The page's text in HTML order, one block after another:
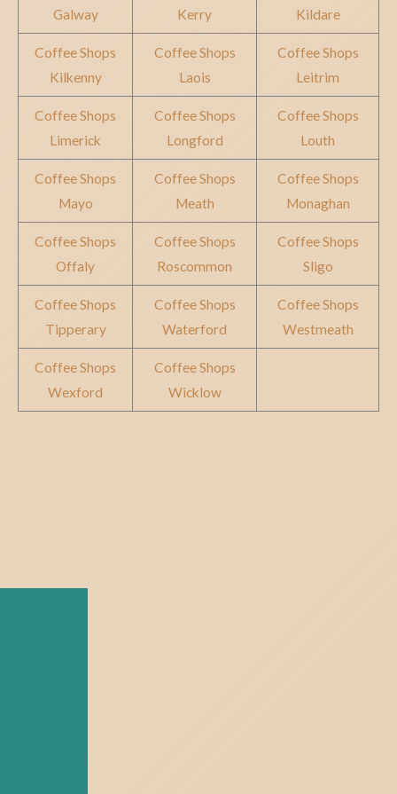
Galway Kerry Kildare
Coffee Shops
Kilkenny
Coffee Shops
Laois
Coffee Shops
Leitrim
Coffee Shops
Limerick
Coffee Shops
Longford
Coffee Shops
Louth
Coffee Shops
Mayo
Coffee Shops
Meath
Coffee Shops
Monaghan
Coffee Shops
Offaly
Coffee Shops
Roscommon
Coffee Shops
Sligo
Coffee Shops
Tipperary
Coffee Shops
Waterford
Coffee Shops
Westmeath
Coffee Shops
Wexford
Coffee Shops
Wicklow